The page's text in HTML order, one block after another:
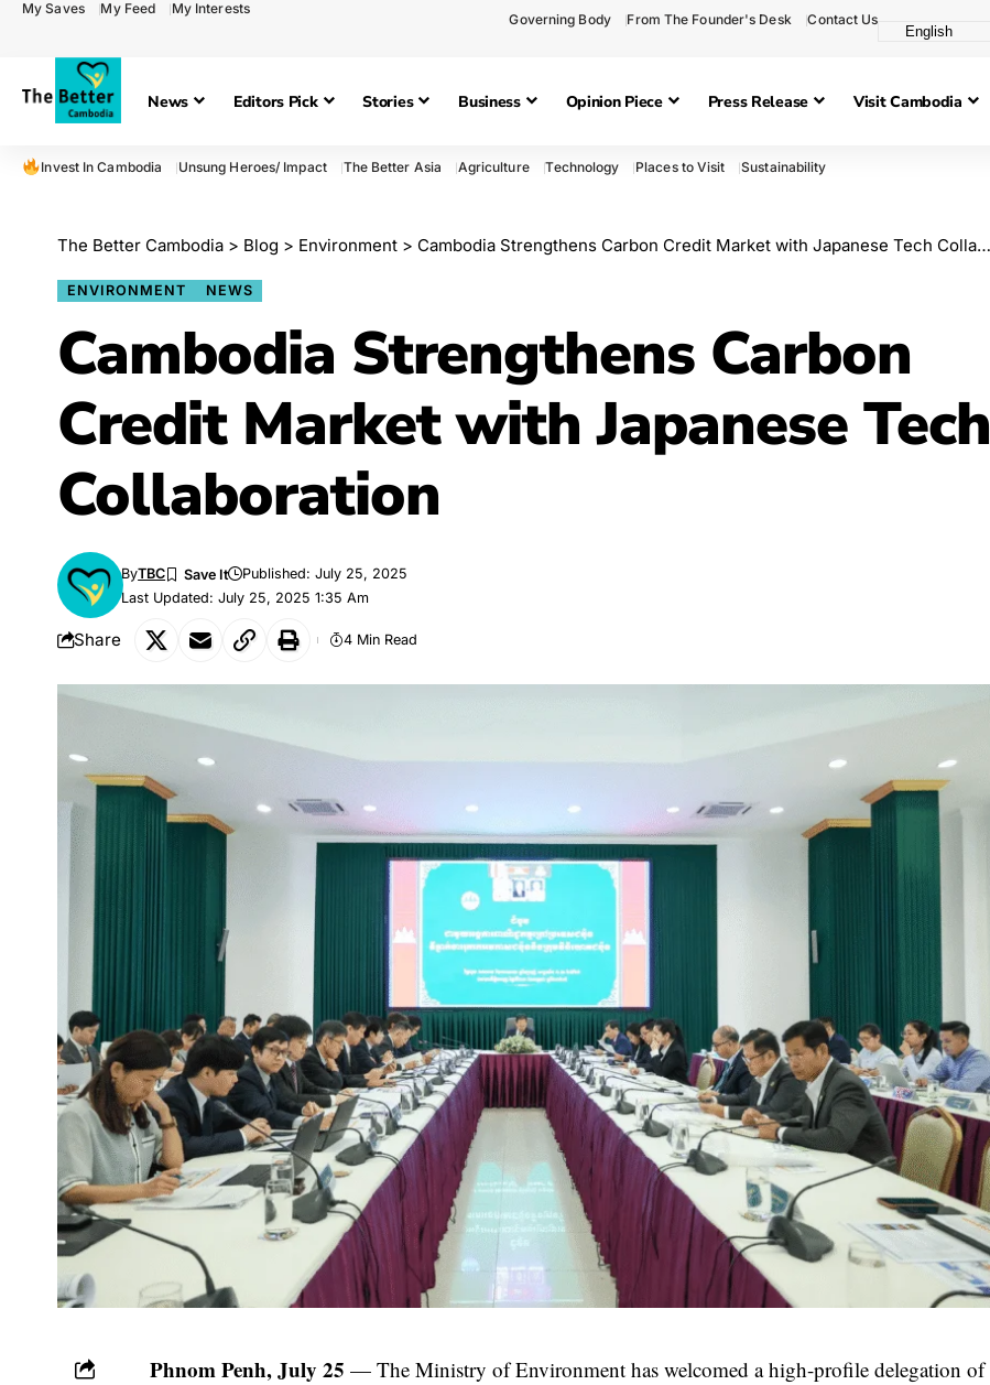
My Saves My Feed My Interests
Governing Body From The Founder's Desk Contact Us
News Editors Pick Stories Business Opinion Piece Press Release Visit Cambodia
Invest In Cambodia Unsung Heroes/ Impact The Better Asia Agriculture Technology Places to Visit Sustainability
The Better Cambodia > Blog > Environment > Cambodia Strengthens Carbon Credit Market with Japanese Tech Collaboration
ENVIRONMENT NEWS
Cambodia Strengthens Carbon
Credit Market with Japanese Tech
Collaboration
Last Updated: July 25, 2025 1:35 Am
ByTBC Published: July 25, 2025
Share 4 Min Read
Phnom Penh, July 25 — The Ministry of Environment has welcomed a high-profile delegation of